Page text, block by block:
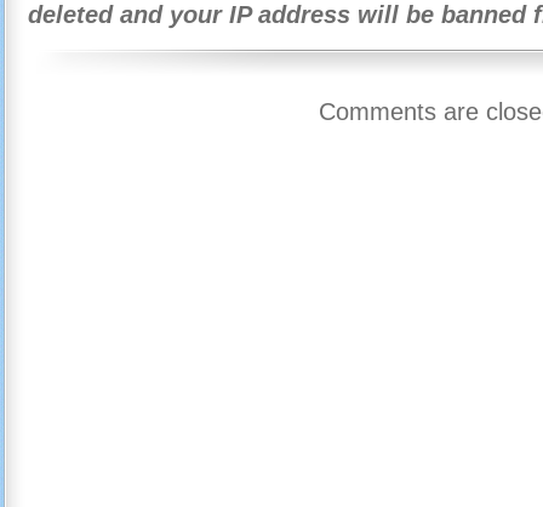
deleted and your IP address will be banned
Comments are